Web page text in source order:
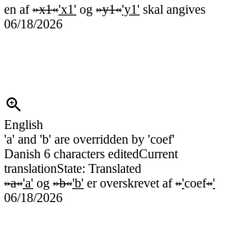
en af»x1«'x1' og »y1«'y1' skal angives
06/18/2026
English
'a' and 'b' are overridden by 'coef'
Danish 6 characters editedCurrent
translationState: Translated
»a«'a' og »b«'b' er overskrevet af»'coef«'
06/18/2026